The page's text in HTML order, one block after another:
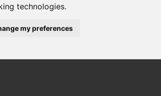
technologies.
my preferences